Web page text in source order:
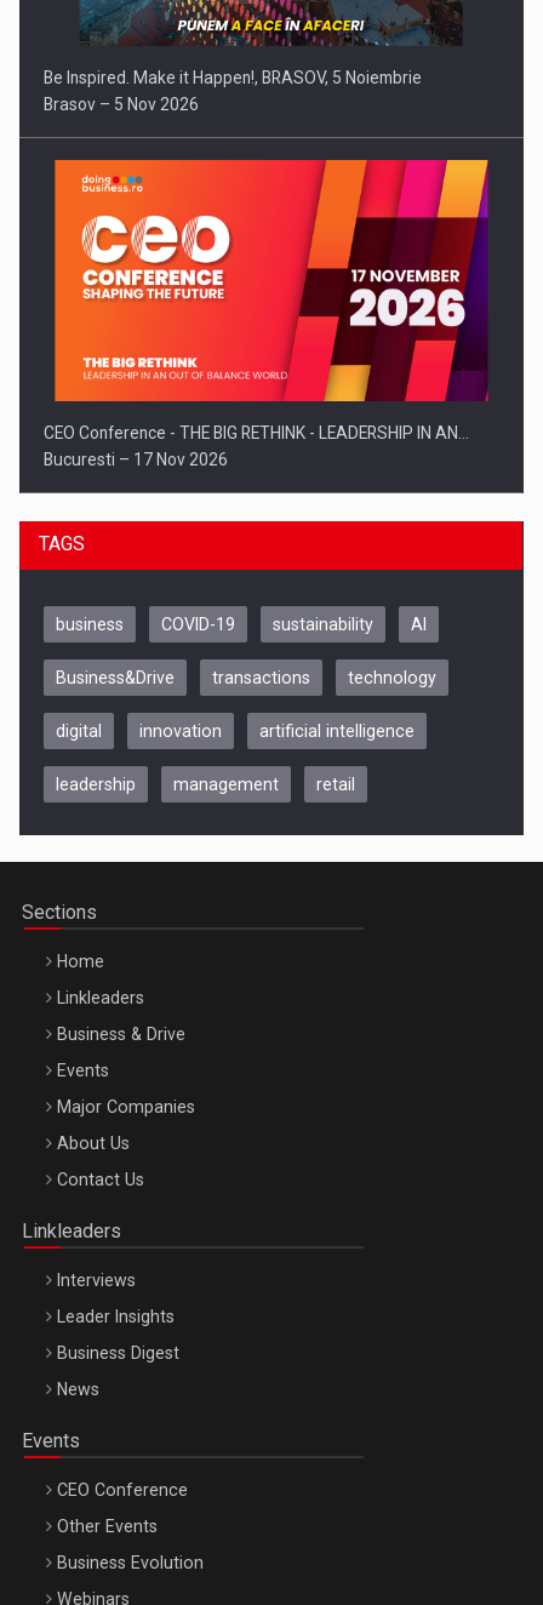
Be Inspired. Make it Happen!, BRASOV, 5 Noiembrie
Brasov – 5 Nov 2026
CEO Conference - THE BIG RETHINK - LEADERSHIP IN AN…
Bucuresti – 17 Nov 2026
Be Inspired. Make it Happen!, CLUJ, 9 Decembrie
Be Inspired. Make it Happen!, ARTEMIS LETO, ORADEA, 8
Octombrie
TAGS
business COVID-19 sustainability AI
Business&Drive transactions technology
digital innovation artificial intelligence
leadership management retail
Sections
Home
Linkleaders
Business & Drive
Events
Major Companies
About Us
Contact Us
Linkleaders
Interviews
Leader Insights
Business Digest
News
Events
CEO Conference
Other Events
Business Evolution
Webinars